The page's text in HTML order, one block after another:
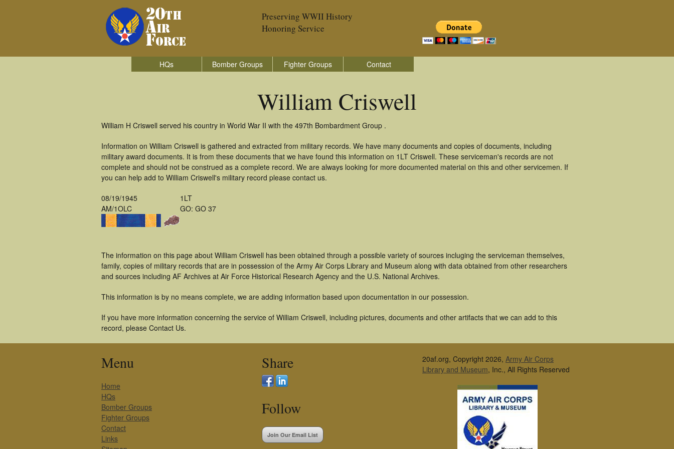
Preserving WWII History
Honoring Service
HQs Bomber Groups Fighter Groups Contact
William Criswell
William H Criswell served his country in World War II with the 497th Bombardment Group .
Information on William Criswell is gathered and extracted from military records. We have many documents and copies of documents, including
military award documents. It is from these documents that we have found this information on 1LT Criswell. These serviceman's records are not
complete and should not be construed as a complete record. We are always looking for more documented material on this and other servicemen. If
you can help add to William Criswell's military record please contact us.
08/19/1945
AM/1OLC
1LT
GO: GO 37
The information on this page about William Criswell has been obtained through a possible variety of sources incluging the serviceman themselves,
family, copies of military records that are in possession of the Army Air Corps Library and Museum along with data obtained from other researchers
and sources including AF Archives at Air Force Historical Research Agency and the U.S. National Archives.
This information is by no means complete, we are adding information based upon documentation in our possession.
If you have more information concerning the service of William Criswell, including pictures, documents and other artifacts that we can add to this
record, please Contact Us.
Menu
Home
HQs
Bomber Groups
Fighter Groups
Contact
Links
Share
Follow
Join Our Email List
20af.org, Copyright 2026, Army Air Corps
Library and Museum, Inc., All Rights Reserved